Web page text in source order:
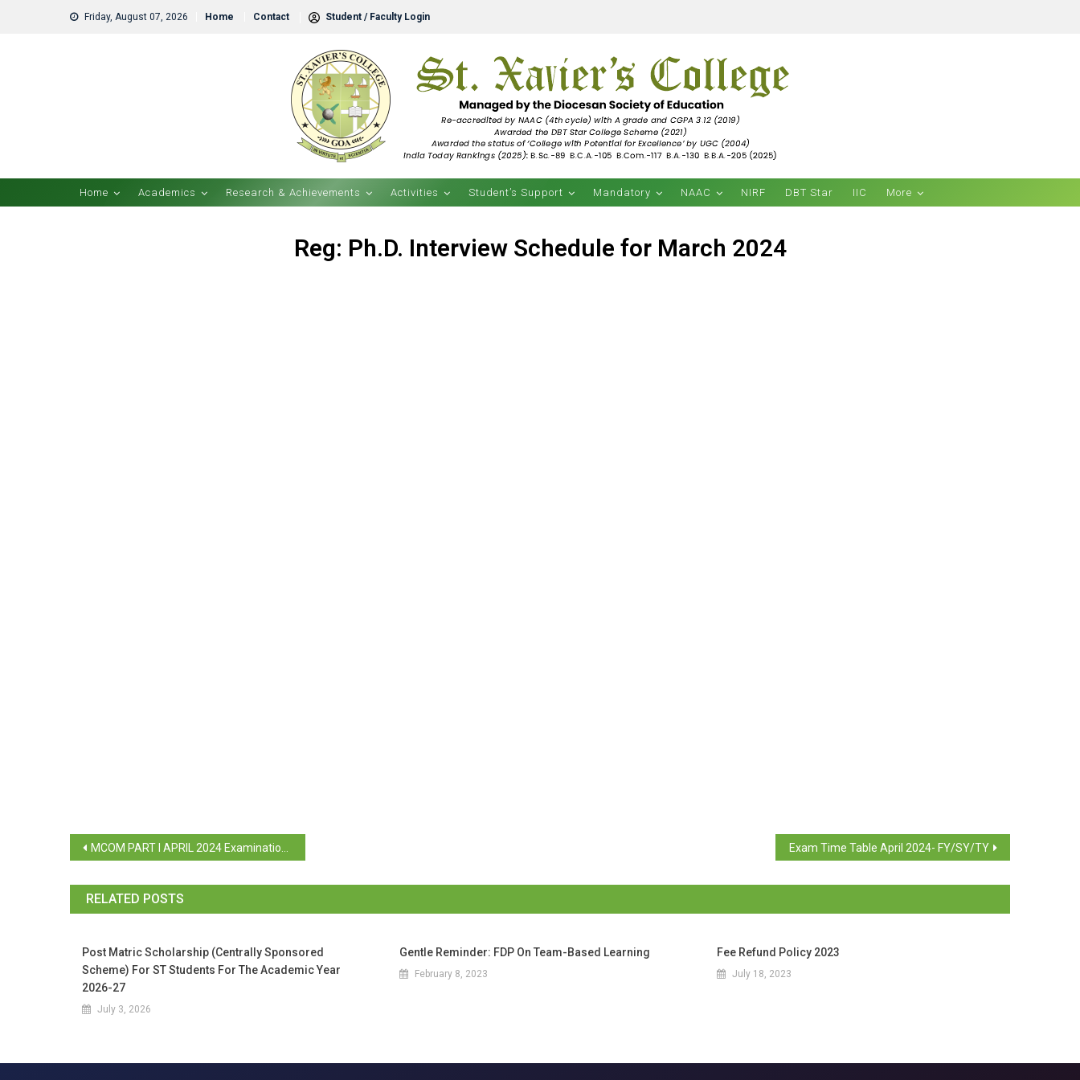
Friday, August 07, 2026 Home Contact Student / Faculty Login
Home Academics Research & Achievements Activities Student’s Support Mandatory NAAC NIRF DBT Star IIC More
Reg: Ph.D. Interview Schedule for March 2024
MCOM PART I APRIL 2024 Examination, Paper Registration and Payment Link Activated Exam Time Table April 2024- FY/SY/TY
RELATED POSTS
Post Matric Scholarship (Centrally Sponsored
Scheme) For ST Students For The Academic Year
2026-27
July 3, 2026
Gentle Reminder: FDP On Team-Based Learning
February 8, 2023
Fee Refund Policy 2023
July 18, 2023